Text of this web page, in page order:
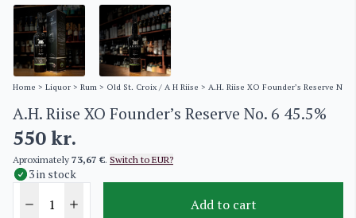
Home > Liquor > Rum > Old St. Croix / A H Riise > A.H. Riise XO Founder’s Reserve No.
A.H. Riise XO Founder’s Reserve No. 6 45.5%
550kr.
Aproximately 73,67 €. Switch to EUR?
3 in stock
Add to cart